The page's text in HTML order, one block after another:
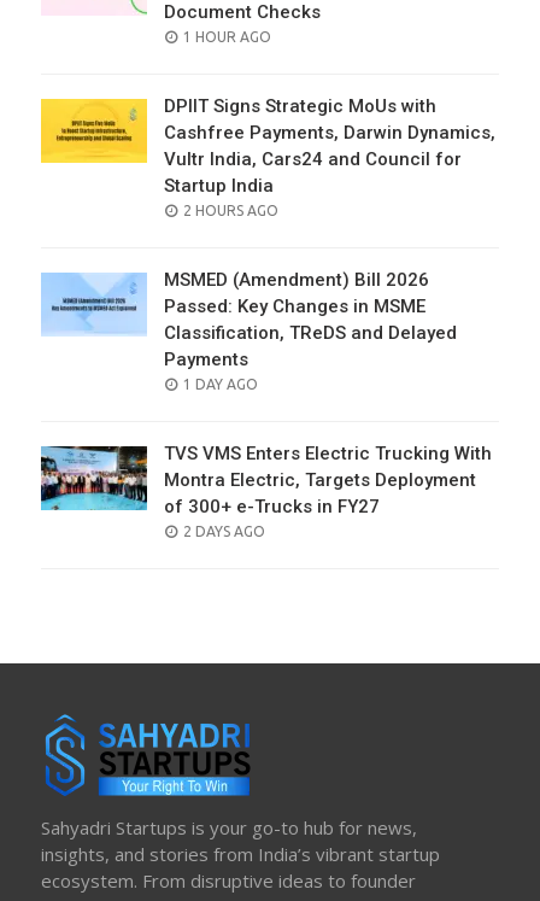
Document Checks
POSTED
1 HOUR AGO
DPIIT Signs Strategic MoUs with
Cashfree Payments, Darwin Dynamics,
Vultr India, Cars24 and Council for
Startup India
POSTED
2 HOURS AGO
MSMED (Amendment) Bill 2026
Passed: Key Changes in MSME
Classification, TReDS and Delayed
Payments
POSTED
1 DAY AGO
TVS VMS Enters Electric Trucking With
Montra Electric, Targets Deployment
of 300+ e-Trucks in FY27
POSTED
2 DAYS AGO
Sahyadri Startups is your go-to hub for news,
insights, and stories from India’s vibrant startup
ecosystem. From disruptive ideas to founder